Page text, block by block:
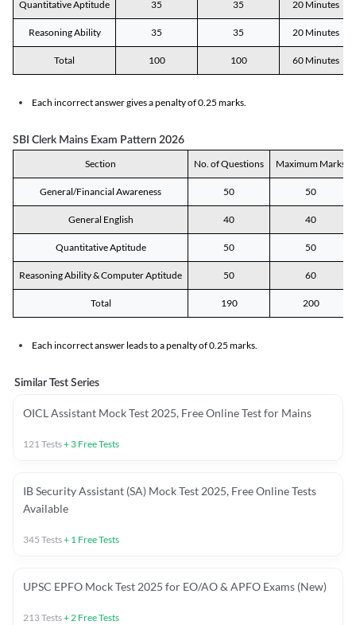
Quantitative Aptitude 35 35 20 Minutes
Reasoning Ability 35 35 20 Minutes
Total 100 100 60 Minutes
Each incorrect answer gives a penalty of 0.25 marks.
SBI Clerk Mains Exam Pattern 2026
Section No. of Questions Maximum Marks
General/Financial Awareness 50 50
General English 40 40
Quantitative Aptitude 50 50
Reasoning Ability & Computer Aptitude 50 60
Total 190 200
Each incorrect answer leads to a penalty of 0.25 marks.
Similar Test Series
OICL Assistant Mock Test 2025, Free Online Test for Mains
121 Tests+ 3 Free Tests
IB Security Assistant (SA) Mock Test 2025, Free Online Tests
Available
345 Tests+ 1 Free Tests
UPSC EPFO Mock Test 2025 for EO/AO & APFO Exams (New)
213Tests+ 2 Free Tests